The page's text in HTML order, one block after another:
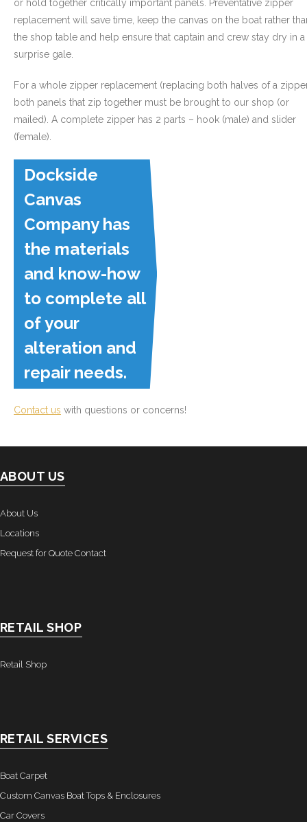
or hold together critically important panels. Preventative zipper
replacement will save time, keep the canvas on the boat rather
the shop table and help ensure that captain and crew stay dry in a
surprise gale.
For a whole zipper replacement (replacing both halves of a
both panels that zip together must be brought to our shop (or
mailed). A complete zipper has 2 parts – hook (male) and slider
(female).
Dockside
Canvas
Company has
the materials
and know-how
to complete all
of your
alteration and
repair needs.
Contact us with questions or concerns!
ABOUT US
About Us
Locations
Request for Quote Contact
RETAIL SHOP
Retail Shop
RETAIL SERVICES
Boat Carpet
Custom Canvas Boat Tops & Enclosures
Car Covers